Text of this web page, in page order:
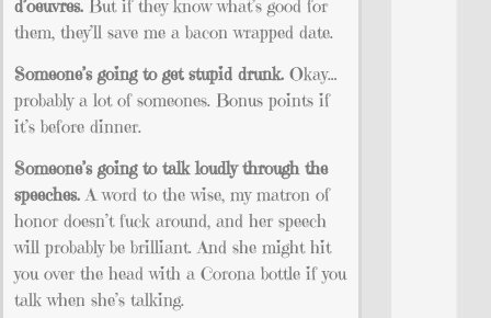
d’oeuvres. But if they know what’s good for
them, they’ll save me a bacon wrapped date.
Someone’s going to get stupid drunk. Okay…
probably a lot of someones. Bonus points if
it’s before dinner.
Someone’s going to talk loudly through the
speeches. A word to the wise, my matron of
honor doesn’t fuck around, and her speech
will probably be brilliant. And she might hit
you over the head with a Corona bottle if you
talk when she’s talking.